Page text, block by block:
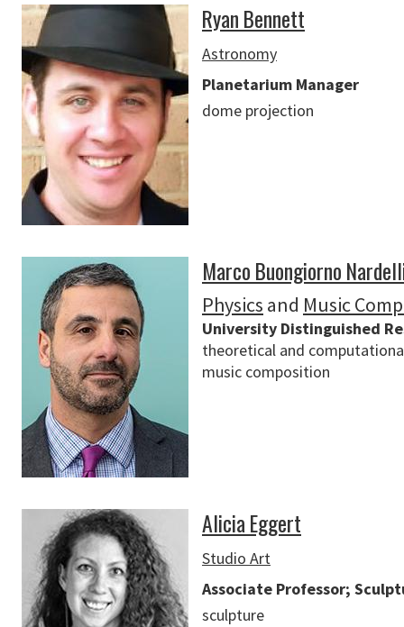
Ryan Bennett
Astronomy
Planetarium Manager
dome projection
Marco Buongiorno
Physics and Music
University Distinguished
theoretical and
music composition
Alicia Eggert
Studio Art
Associate Professor;
sculpture